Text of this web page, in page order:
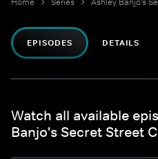
EPISODES DETAILS
Watch all available
Banjo's Secret Street